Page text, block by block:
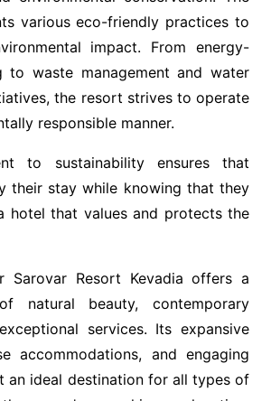
various eco-friendly practices to
impact. From energy-
to waste management and water
the resort strives to operate
responsible manner.
to sustainability ensures that
their stay while knowing that they
hotel that values and protects the
Sarovar Resort Kevadia offers a
natural beauty, contemporary
services. Its expansive
accommodations, and engaging
an ideal destination for all types of